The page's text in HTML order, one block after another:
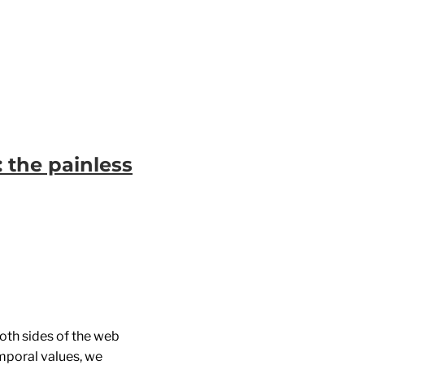
the painless
sides of the web
values, we